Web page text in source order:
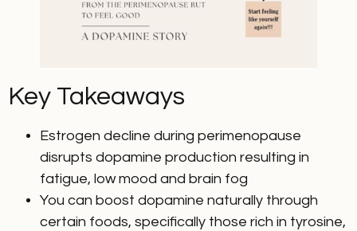
Key Takeaways
Estrogen decline during perimenopause
disrupts dopamine production resulting in
fatigue, low mood and brain fog
You can boost dopamine naturally through
certain foods, specifically those rich in tyrosine,